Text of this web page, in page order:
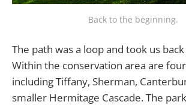
Back to the beginning.
The path was a loop and took us
Within the conservation area are
including Tiffany, Sherman,
smaller Hermitage Cascade. The